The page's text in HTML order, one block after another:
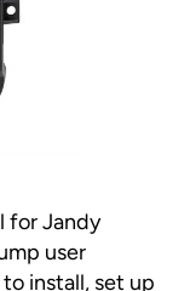
for Jandy
user
install, set up